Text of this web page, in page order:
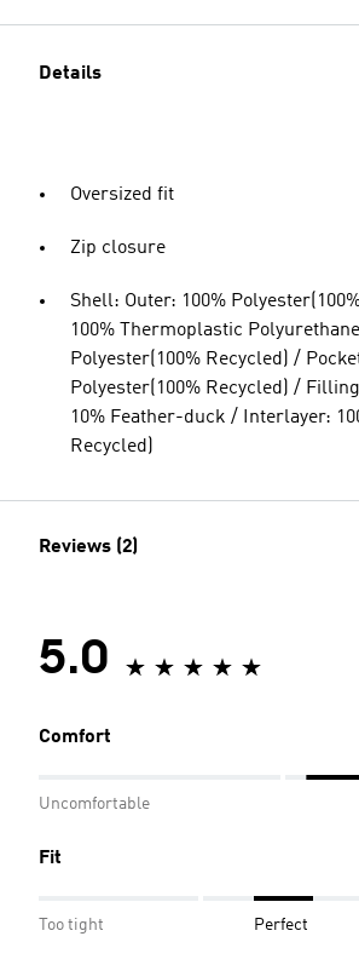
Details
Oversized fit
Zip closure
Shell: Outer: 100%
100% Thermoplastic
Polyester(100% Recycled) /
Polyester(100% Recycled) /
10% Feather-duck / Interlayer:
Recycled)
Reviews (2)
5.0
Comfort
Uncomfortable
Fit
Too tight Perfect